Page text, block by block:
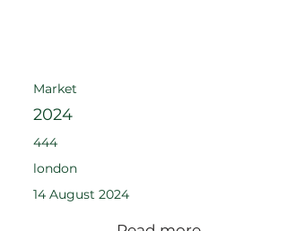
Market
2024
444
london
14 August 2024